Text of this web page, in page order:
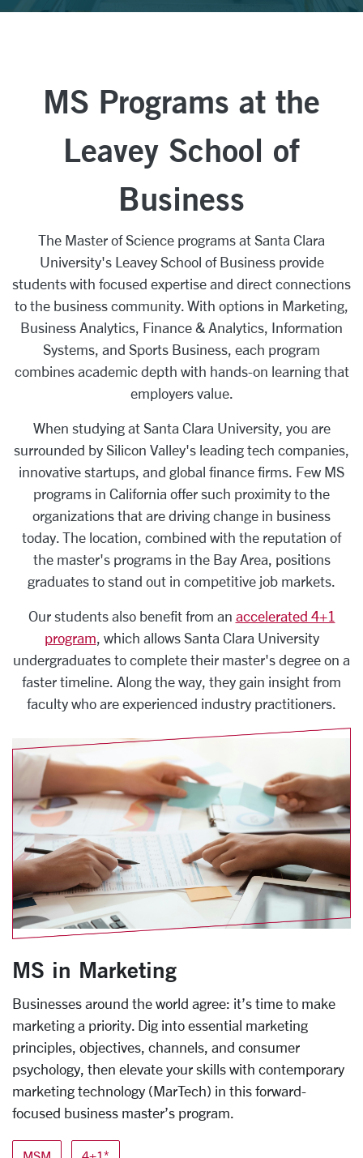
MS Programs at the
Leavey School of
Business
The Master of Science programs at Santa Clara
University's Leavey School of Business provide
students with focused expertise and direct connections
to the business community. With options in Marketing,
Business Analytics, Finance & Analytics, Information
Systems, and Sports Business, each program
combines academic depth with hands-on learning that
employers value.
When studying at Santa Clara University, you are
surrounded by Silicon Valley's leading tech companies,
innovative startups, and global finance firms. Few MS
programs in California offer such proximity to the
organizations that are driving change in business
today. The location, combined with the reputation of
the master's programs in the Bay Area, positions
graduates to stand out in competitive job markets.
Our students also benefit from an accelerated 4+1
program, which allows Santa Clara University
undergraduates to complete their master's degree on a
faster timeline. Along the way, they gain insight from
faculty who are experienced industry practitioners.
MS in Marketing
Businesses around the world agree: it’s time to make
marketing a priority. Dig into essential marketing
principles, objectives, channels, and consumer
psychology, then elevate your skills with contemporary
marketing technology (MarTech) in this forward-
focused business master’s program.